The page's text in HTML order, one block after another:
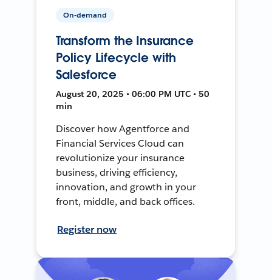
On-demand
Transform the Insurance
Policy Lifecycle with
Salesforce
August 20, 2025 • 06:00 PM UTC • 50
min
Discover how Agentforce and
Financial Services Cloud can
revolutionize your insurance
business, driving efficiency,
innovation, and growth in your
front, middle, and back offices.
Register now